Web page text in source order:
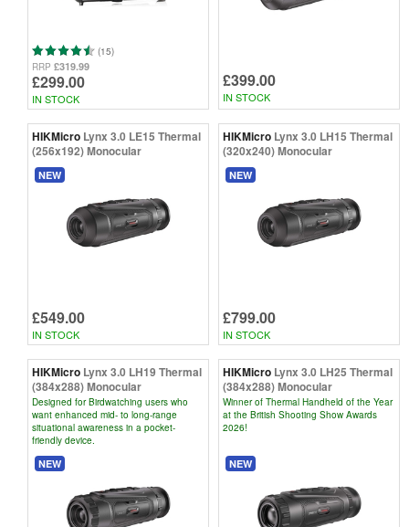
(15)
RRP £319.99
£299.00
IN STOCK
£399.00
IN STOCK
HIKMicro Lynx 3.0 LE15 Thermal
(256x192) Monocular
NEW
£549.00
IN STOCK
HIKMicro Lynx 3.0 LH15 Thermal
(320x240) Monocular
NEW
£799.00
IN STOCK
HIKMicro Lynx 3.0 LH19 Thermal
(384x288) Monocular
Designed for Birdwatching users who
want enhanced mid- to long-range
situational awareness in a pocket-
friendly device.
NEW
HIKMicro Lynx 3.0 LH25 Thermal
(384x288) Monocular
Winner of Thermal Handheld of the Year
at the British Shooting Show Awards
2026!
NEW